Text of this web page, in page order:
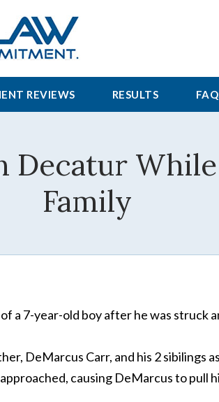
REVIEWS RESULTS
Family
a 7-year-old boy after he was struck
DeMarcus Carr, and his 2 sibilings
causing DeMarcus to pull